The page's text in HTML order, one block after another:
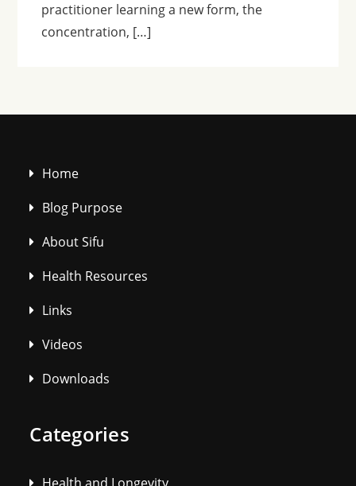
practitioner learning a new form, the
concentration, […]
Home
Blog Purpose
About Sifu
Health Resources
Links
Videos
Downloads
Categories